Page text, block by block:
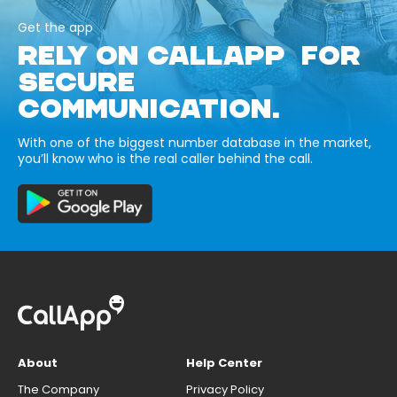
Get the app
RELY ON CALLAPP FOR
SECURE
COMMUNICATION.
With one of the biggest number database in the market,
you’ll know who is the real caller behind the call.
About
The Company
Help Center
Privacy Policy